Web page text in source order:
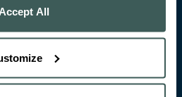
Accept All
91 519 600